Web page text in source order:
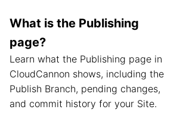
What is the Publishing
page?
Learn what the Publishing page in
CloudCannon shows, including the
Publish Branch, pending changes,
and commit history for your Site.